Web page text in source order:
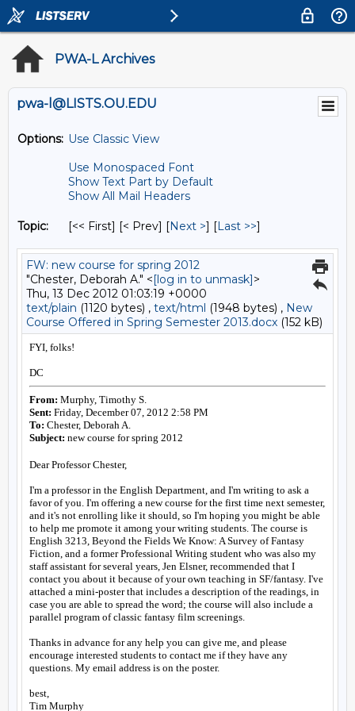
PWA-L Archives
pwa-l@LISTS.OU.EDU
Options: Use Classic View
Use Monospaced Font
Show Text Part by Default
Show All Mail Headers
Topic: [<< First] [< Prev] [Next >] [Last >>]
FW: new course for spring 2012
"Chester, Deborah A." <[log in to unmask]>
Thu, 13 Dec 2012 01:03:19 +0000
text/plain (1120 bytes) , text/html (1948 bytes) , New
Course Offered in Spring Semester 2013.docx (152 kB)